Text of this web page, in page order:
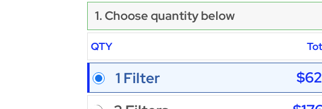
1. Choose quantity below
QTY
1 Filter